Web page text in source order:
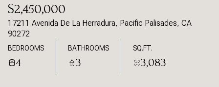
$2,450,000
17211 Avenida De La Herradura, Pacific Palisades, CA
90272
BEDROOMS
4
BATHROOMS
3
SQ.FT.
3,083